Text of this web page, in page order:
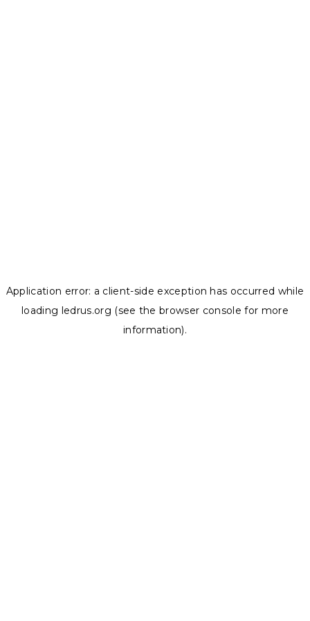
Application error: a client-side exception has occurred while
loading ledrus.org (see the browser console for more
information).